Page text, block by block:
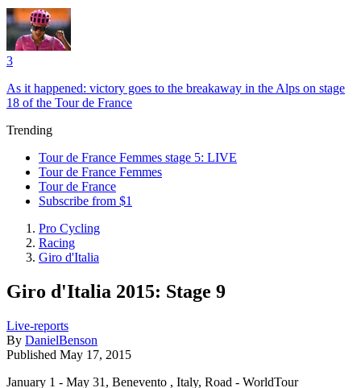
3
As it happened: victory goes to the breakaway in the Alps on stage
18 of the Tour de France
Trending
Tour de France Femmes stage 5: LIVE
Tour de France Femmes
Tour de France
Subscribe from $1
Pro Cycling
Racing
Giro d'Italia
Giro d'Italia 2015: Stage 9
Live-reports
By DanielBenson
Published May 17, 2015
January 1 - May 31, Benevento , Italy, Road - WorldTour